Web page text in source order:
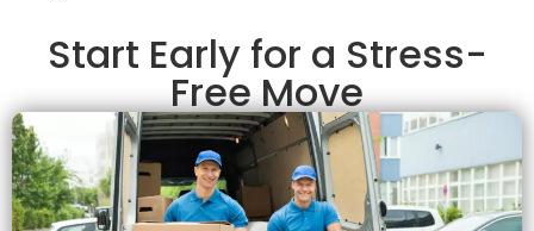
Start Early for a Stress-
Free Move